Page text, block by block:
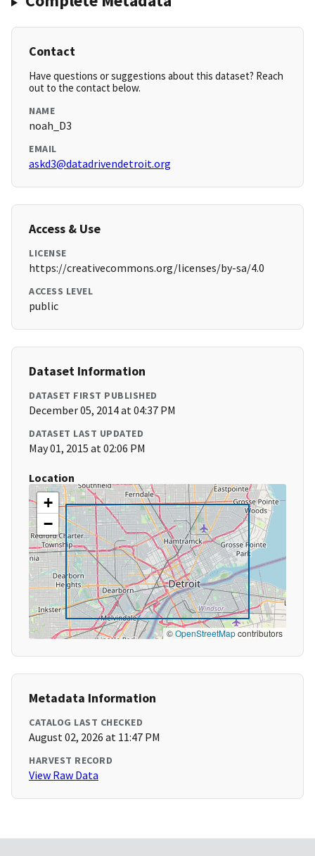
Contact
Have questions or suggestions about this dataset? Reach
out to the contact below.
NAME
noah_D3
EMAIL
askd3@datadrivendetroit.org
Access & Use
LICENSE
https://creativecommons.org/licenses/by-sa/4.0
ACCESS LEVEL
public
Dataset Information
DATASET FIRST PUBLISHED
December 05, 2014 at 04:37 PM
DATASET LAST UPDATED
May 01, 2015 at 02:06 PM
Location
+
−
©OpenStreetMapcontributors
Metadata Information
CATALOG LAST CHECKED
August 02, 2026 at 11:47 PM
HARVEST RECORD
View Raw Data